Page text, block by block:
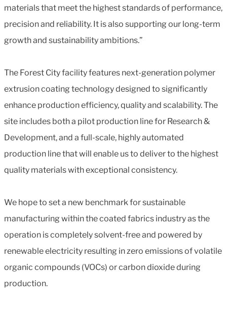
materials that meet the highest standards of performance,
precision and reliability. It is also supporting our long-term
growth and sustainability ambitions.”
The Forest City facility features next-generation polymer
extrusion coating technology designed to significantly
enhance production efficiency, quality and scalability. The
site includes both a pilot production line for Research &
Development, and a full-scale, highly automated
production line that will enable us to deliver to the highest
quality materials with exceptional consistency.
We hope to set a new benchmark for sustainable
manufacturing within the coated fabrics industry as the
operation is completely solvent-free and powered by
renewable electricity resulting in zero emissions of volatile
organic compounds (VOCs) or carbon dioxide during
production.